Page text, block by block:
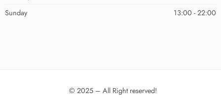
Sunday
13:00 - 22:00
© 2025 – All Right reserved!